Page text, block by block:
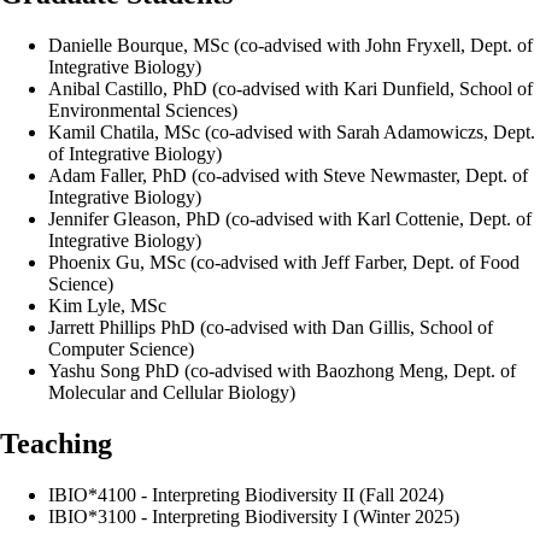
Danielle Bourque, MSc (co-advised with John Fryxell, Dept. of
Integrative Biology)
Anibal Castillo, PhD (co-advised with Kari Dunfield, School of
Environmental Sciences)
Kamil Chatila, MSc (co-advised with Sarah Adamowiczs, Dept.
of Integrative Biology)
Adam Faller, PhD (co-advised with Steve Newmaster, Dept. of
Integrative Biology)
Jennifer Gleason, PhD (co-advised with Karl Cottenie, Dept. of
Integrative Biology)
Phoenix Gu, MSc (co-advised with Jeff Farber, Dept. of Food
Science)
Kim Lyle, MSc
Jarrett Phillips PhD (co-advised with Dan Gillis, School of
Computer Science)
Yashu Song PhD (co-advised with Baozhong Meng, Dept. of
Molecular and Cellular Biology)
Teaching
IBIO*4100 - Interpreting Biodiversity II (Fall 2024)
IBIO*3100 - Interpreting Biodiversity I (Winter 2025)